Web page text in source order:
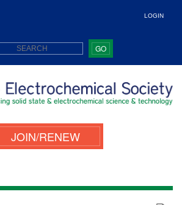
LOGIN
GO
JOIN/RENEW